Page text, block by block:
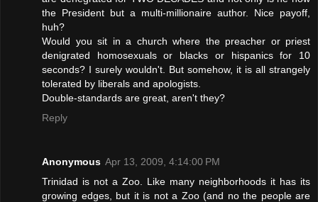
the President but a multi-millionaire author. Nice payoff,
huh?
Would you sit in a church where the preacher or priest
denigrated homosexuals or blacks or hispanics for 10
seconds? I surely wouldn't. But somehow, it is all strangely
tolerated by liberals and apologists.
Double-standards are great, aren't they?
Reply
Anonymous Apr 13, 2009, 4:14:00 PM
Trinidad is not a Zoo. Like many neighborhoods it has its
growing edges, but it is not a Zoo (and no the people are